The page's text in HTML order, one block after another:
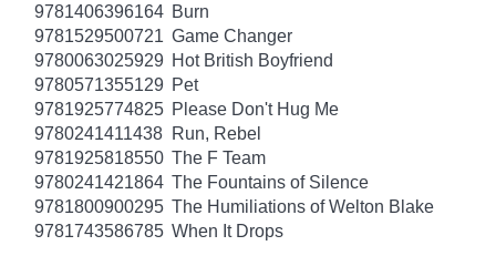
9781406396164 Burn
9781529500721 Game Changer
9780063025929 Hot British Boyfriend
9780571355129 Pet
9781925774825 Please Don't Hug Me
9780241411438 Run, Rebel
9781925818550 The F Team
9780241421864 The Fountains of Silence
9781800900295 The Humiliations of Welton Blake
9781743586785 When It Drops